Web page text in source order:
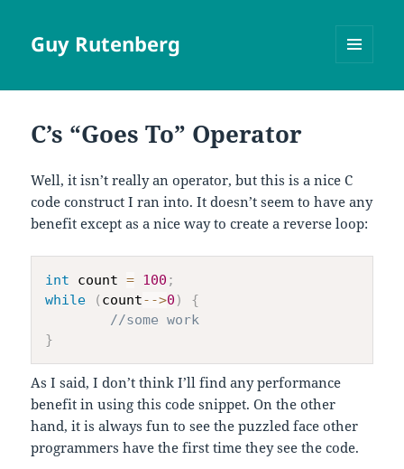
Guy Rutenberg
C’s “Goes To” Operator
Well, it isn’t really an operator, but this is a nice C
code construct I ran into. It doesn’t seem to have any
benefit except as a nice way to create a reverse loop:
int count = 100 ;
while
( count-->0 )
{
//some work
}
As I said, I don’t think I’ll find any performance
benefit in using this code snippet. On the other
hand, it is always fun to see the puzzled face other
programmers have the first time they see the code.